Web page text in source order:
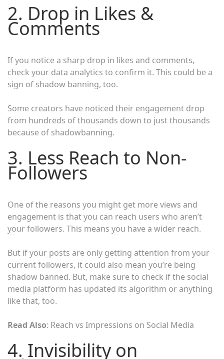
2. Drop in Likes &
Comments
If you notice a sharp drop in likes and comments,
check your data analytics to confirm it. This could be a
sign of shadow banning, too.
Some creators have noticed their engagement drop
from hundreds of thousands down to just thousands
because of shadowbanning.
3. Less Reach to Non-
Followers
One of the reasons you might get more views and
engagement is that you can reach users who aren’t
your followers. This means you have a wider reach.
But if your posts are only getting attention from your
current followers, it could also mean you’re being
shadow banned. But, make sure to check if the social
media platform has updated its algorithm or anything
like that, too.
Read Also: Reach vs Impressions on Social Media
4. Invisibility on